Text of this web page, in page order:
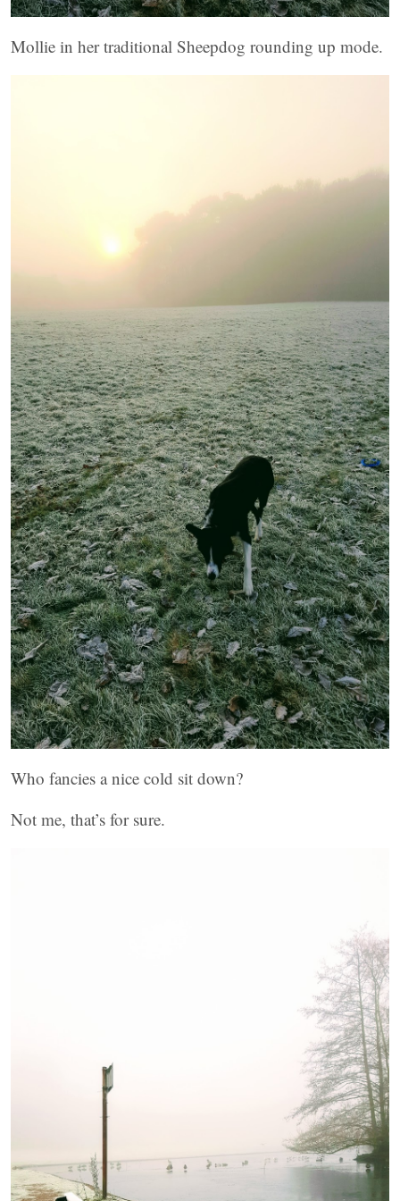
Mollie in her traditional Sheepdog rounding up mode.
Who fancies a nice cold sit down?
Not me, that’s for sure.